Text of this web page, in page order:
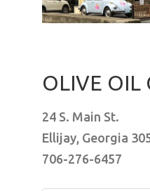
OLIVE OIL
24 S. Main St.
Ellijay, Georgia
706-276-6457